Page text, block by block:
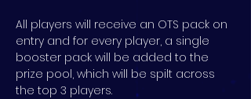
All players will receive an OTS pack on
entry and for every player, a single
booster pack will be added to the
prize pool, which will be spilt across
the top 3 players.